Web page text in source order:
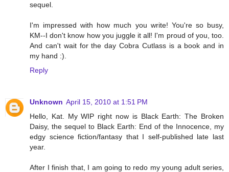
sequel.
I'm impressed with how much you write! You're so busy,
KM--I don't know how you juggle it all! I'm proud of you, too.
And can't wait for the day Cobra Cutlass is a book and in
my hand :).
Reply
Unknown April 15, 2010 at 1:51 PM
Hello, Kat. My WIP right now is Black Earth: The Broken
Daisy, the sequel to Black Earth: End of the Innocence, my
edgy science fiction/fantasy that I self-published late last
year.
After I finish that, I am going to redo my young adult series,